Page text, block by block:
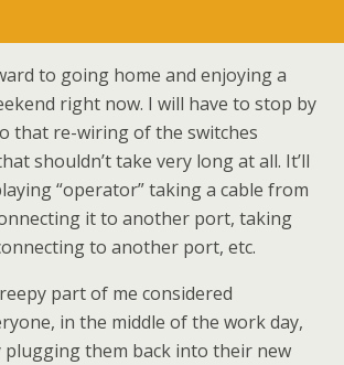
to going home and enjoying a
right now. I will have to stop by
that re-wiring of the switches
shouldn’t take very long at all. It’ll
“operator” taking a cable from
it to another port, taking
to another port, etc.
part of me considered
in the middle of the work day,
plugging them back into their new